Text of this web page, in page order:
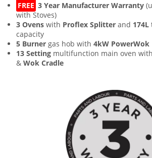
FREE 3 Year Manufacturer Warranty
with Stoves)
3 Ovens with Proflex Splitter and 174L
capacity
5 Burner gas hob with 4kW PowerWok
13 Setting multifunction main oven with
& Wok Cradle